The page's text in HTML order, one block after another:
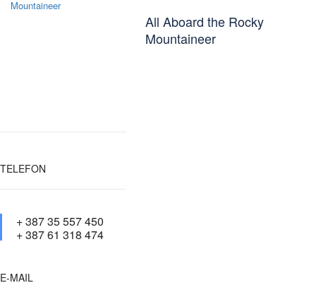
All Aboard the Rocky
Mountaineer
TELEFON
+ 387 35 557 450
+ 387 61 318 474
E-MAIL